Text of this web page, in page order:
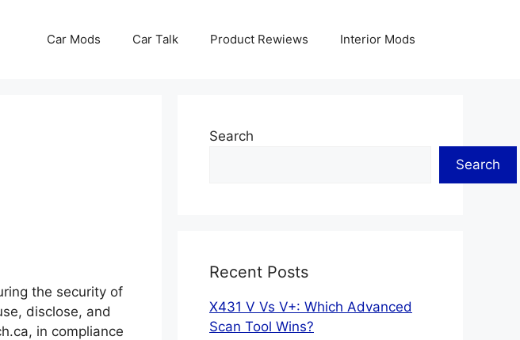
Car Mods Car Talk Product Rewiews Interior Mods
the security of
disclose, and
in compliance
Search
Search
Recent Posts
X431 V Vs V+: Which Advanced
Scan Tool Wins?